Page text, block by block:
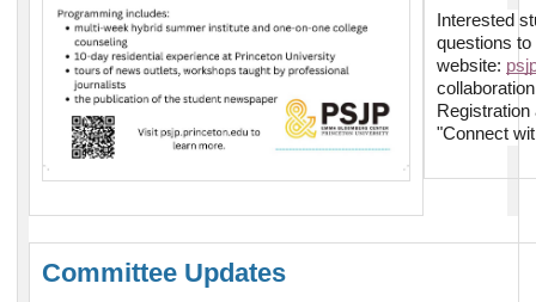
Interested
questions to
website:
"Connect
Committee Updates